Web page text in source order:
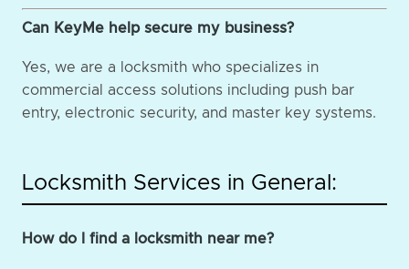
Can KeyMe help secure my business?
Yes, we are a locksmith who specializes in
commercial access solutions including push bar
entry, electronic security, and master key systems.
Locksmith Services in General:
How do I find a locksmith near me?